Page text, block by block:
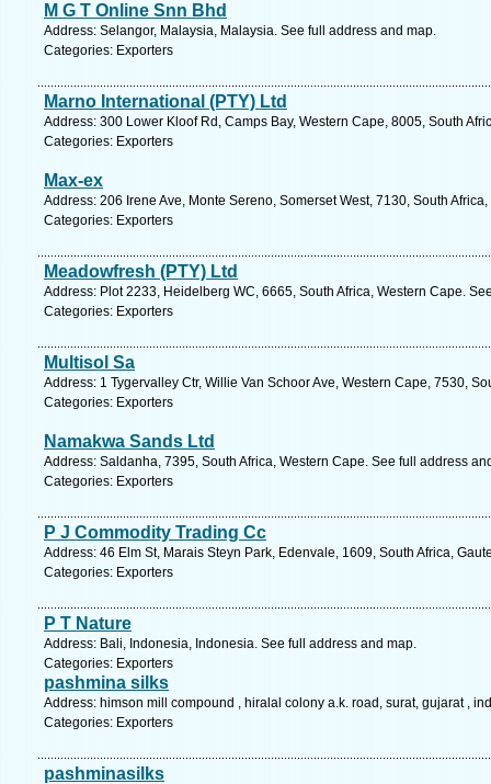
M G T Online Snn Bhd
Address: Selangor, Malaysia, Malaysia. See full address and map.
Categories: Exporters
Marno International (PTY) Ltd
Address: 300 Lower Kloof Rd, Camps Bay, Western Cape, 8005, South
Categories: Exporters
Max-ex
Address: 206 Irene Ave, Monte Sereno, Somerset West, 7130, South
Categories: Exporters
Meadowfresh (PTY) Ltd
Address: Plot 2233, Heidelberg WC, 6665, South Africa, Western Cape.
Categories: Exporters
Multisol Sa
Address: 1 Tygervalley Ctr, Willie Van Schoor Ave, Western Cape, 7530,
Categories: Exporters
Namakwa Sands Ltd
Address: Saldanha, 7395, South Africa, Western Cape. See full address
Categories: Exporters
P J Commodity Trading Cc
Address: 46 Elm St, Marais Steyn Park, Edenvale, 1609, South Africa,
Categories: Exporters
P T Nature
Address: Bali, Indonesia, Indonesia. See full address and map.
Categories: Exporters
pashmina silks
Address: himson mill compound , hiralal colony a.k. road, surat, gujarat ,
Categories: Exporters
pashminasilks